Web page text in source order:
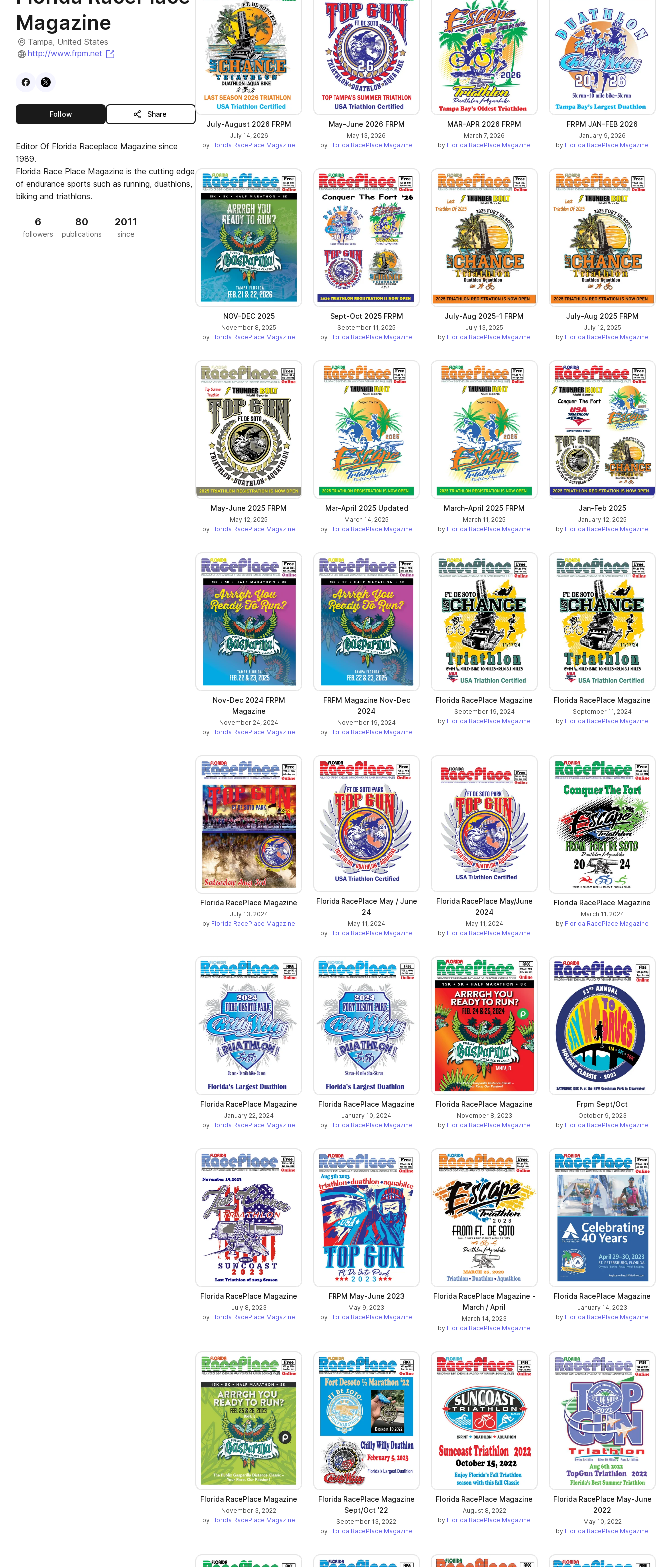
Magazine
Tampa, United States
http://www.frpm.net
VisitFacebook
Visit
Followthis publisher Share
Editor Of Florida Raceplace Magazine since
1989.
Florida Race Place Magazine is the cutting edge
of endurance sports such as running, duathlons,
biking and triathlons.
6
followers
80
publications
2011
since
July-August 2026 FRPM
July 14, 2026
by Florida RacePlace Magazine
May-June 2026 FRPM
May 13, 2026
by Florida RacePlace Magazine
MAR-APR 2026 FRPM
March 7, 2026
by Florida RacePlace Magazine
FRPM JAN-FEB 2026
January 9, 2026
by Florida RacePlace Magazine
NOV-DEC 2025
November 8, 2025
by Florida RacePlace Magazine
Sept-Oct 2025 FRPM
September 11, 2025
by Florida RacePlace Magazine
July-Aug 2025-1 FRPM
July 13, 2025
by Florida RacePlace Magazine
July-Aug 2025 FRPM
July 12, 2025
by Florida RacePlace Magazine
May-June 2025 FRPM
May 12, 2025
by Florida RacePlace Magazine
Mar-April 2025 Updated
March 14, 2025
by Florida RacePlace Magazine
March-April 2025 FRPM
March 11, 2025
by Florida RacePlace Magazine
Jan-Feb 2025
January 12, 2025
by Florida RacePlace Magazine
Nov-Dec 2024 FRPM
Magazine
November 24, 2024
by Florida RacePlace Magazine
FRPM Magazine Nov-Dec
2024
November 19, 2024
by Florida RacePlace Magazine
Florida RacePlace Magazine
September 19, 2024
by Florida RacePlace Magazine
Florida RacePlace Magazine
September 11, 2024
by Florida RacePlace Magazine
Florida RacePlace Magazine
July 13, 2024
by Florida RacePlace Magazine
Florida RacePlace May / June
24
May 11, 2024
by Florida RacePlace Magazine
Florida RacePlace May/June
2024
May 11, 2024
by Florida RacePlace Magazine
Florida RacePlace Magazine
March 11, 2024
by Florida RacePlace Magazine
Florida RacePlace Magazine
January 22, 2024
by Florida RacePlace Magazine
Florida RacePlace Magazine
January 10, 2024
by Florida RacePlace Magazine
Florida RacePlace Magazine
November 8, 2023
by Florida RacePlace Magazine
Frpm Sept/Oct
October 9, 2023
by Florida RacePlace Magazine
Florida RacePlace Magazine
July 8, 2023
by Florida RacePlace Magazine
FRPM May-June 2023
May 9, 2023
by Florida RacePlace Magazine
Florida RacePlace Magazine -
March / April
March 14, 2023
by Florida RacePlace Magazine
Florida RacePlace Magazine
January 14, 2023
by Florida RacePlace Magazine
Florida RacePlace Magazine
November 3, 2022
by Florida RacePlace Magazine
Florida RacePlace Magazine
Sept/Oct '22
September 13, 2022
by Florida RacePlace Magazine
Florida RacePlace Magazine
August 8, 2022
by Florida RacePlace Magazine
Florida RacePlace May-June
2022
May 10, 2022
by Florida RacePlace Magazine